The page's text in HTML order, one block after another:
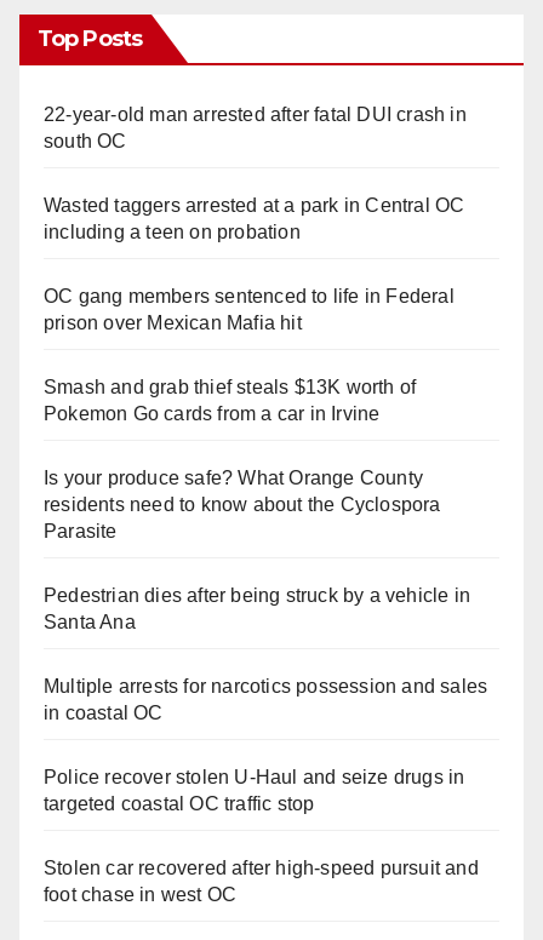
Top Posts
22-year-old man arrested after fatal DUI crash in
south OC
Wasted taggers arrested at a park in Central OC
including a teen on probation
OC gang members sentenced to life in Federal
prison over Mexican Mafia hit
Smash and grab thief steals $13K worth of
Pokemon Go cards from a car in Irvine
Is your produce safe? What Orange County
residents need to know about the Cyclospora
Parasite
Pedestrian dies after being struck by a vehicle in
Santa Ana
Multiple arrests for narcotics possession and sales
in coastal OC
Police recover stolen U-Haul and seize drugs in
targeted coastal OC traffic stop
Stolen car recovered after high-speed pursuit and
foot chase in west OC